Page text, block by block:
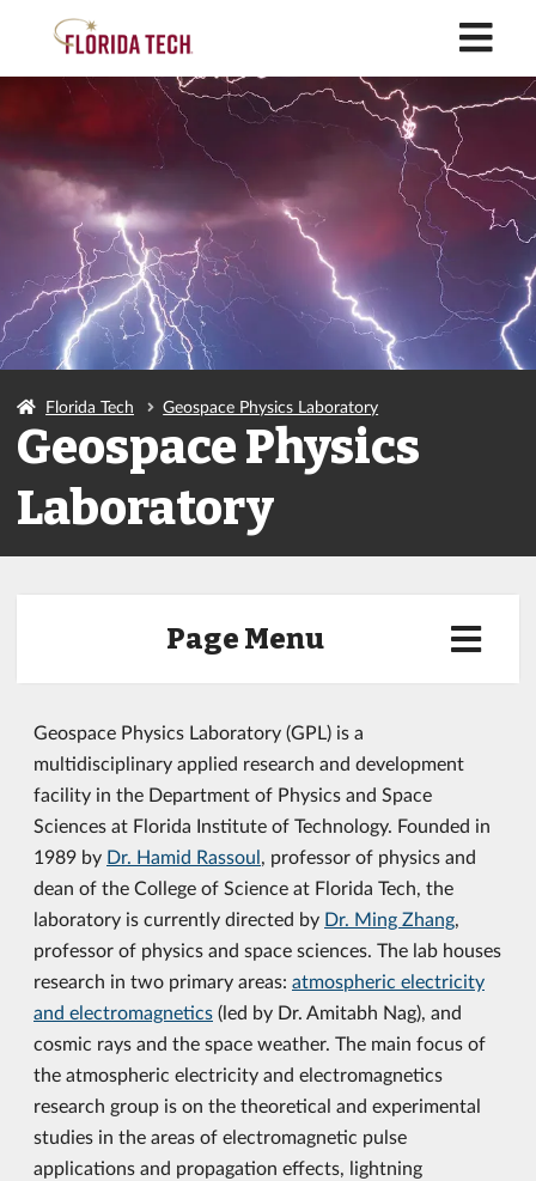
Florida Tech Geospace Physics Laboratory
Geospace Physics
Laboratory
Page Menu
Geospace Physics Laboratory (GPL) is a
multidisciplinary applied research and development
facility in the Department of Physics and Space
Sciences at Florida Institute of Technology. Founded in
1989 by Dr. Hamid Rassoul, professor of physics and
dean of the College of Science at Florida Tech, the
laboratory is currently directed by Dr. Ming Zhang,
professor of physics and space sciences. The lab houses
research in two primary areas: atmospheric electricity
and electromagnetics (led by Dr. Amitabh Nag), and
cosmic rays and the space weather. The main focus of
the atmospheric electricity and electromagnetics
research group is on the theoretical and experimental
studies in the areas of electromagnetic pulse
applications and propagation effects, lightning